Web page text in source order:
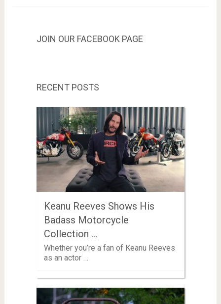
JOIN OUR FACEBOOK PAGE
RECENT POSTS
Keanu Reeves Shows His
Badass Motorcycle
Collection …
Whether you’re a fan of Keanu Reeves
as an actor …